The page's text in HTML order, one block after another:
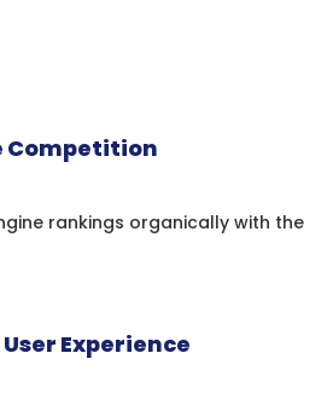
Competition
rankings organically with the
Experience